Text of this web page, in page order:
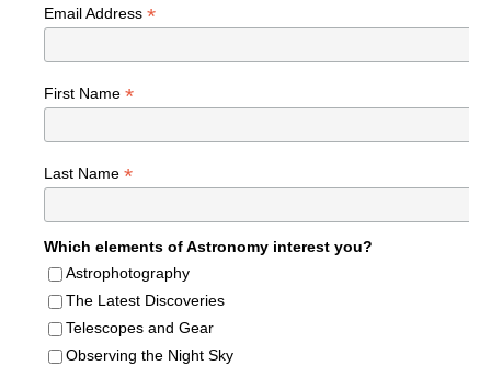
Email Address *
First Name *
Last Name *
Which elements of Astronomy interest you?
Astrophotography
The Latest Discoveries
Telescopes and Gear
Observing the Night Sky